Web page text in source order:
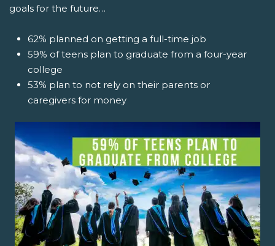
goals for the future…
62% planned on getting a full-time job
59% of teens plan to graduate from a four-year
college
53% plan to not rely on their parents or
caregivers for money